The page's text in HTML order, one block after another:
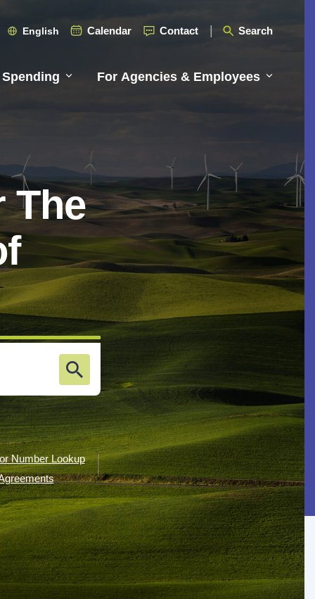
English Calendar Contact Search
For Agencies & Employees
The
Number Lookup